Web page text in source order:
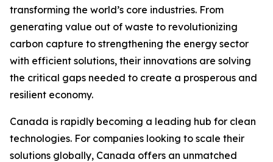
transforming the world’s core industries. From
generating value out of waste to revolutionizing
carbon capture to strengthening the energy sector
with efficient solutions, their innovations are solving
the critical gaps needed to create a prosperous and
resilient economy.
Canada is rapidly becoming a leading hub for clean
technologies. For companies looking to scale their
solutions globally, Canada offers an unmatched